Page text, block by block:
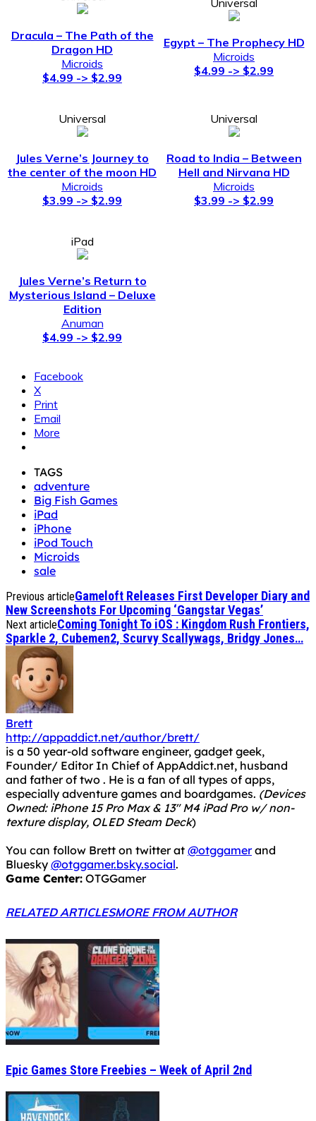
Dracula – The Path of the
Dragon HD
Microids
$4.99 -> $2.99
Egypt – The Prophecy HD
Microids
$4.99 -> $2.99
Universal
Jules Verne’s Journey to
the center of the moon HD
Microids
$3.99 -> $2.99
Universal
Road to India – Between
Hell and Nirvana HD
Microids
$3.99 -> $2.99
iPad
Jules Verne’s Return to
Mysterious Island – Deluxe
Edition
Anuman
$4.99 -> $2.99
Facebook
X
Print
Email
More
TAGS
adventure
Big Fish Games
iPad
iPhone
iPod Touch
Microids
sale
Previous articleGameloft Releases First Developer Diary and
New Screenshots For Upcoming ‘Gangstar Vegas’
Next articleComing Tonight To iOS : Kingdom Rush Frontiers,
Sparkle 2, Cubemen2, Scurvy Scallywags, Bridgy Jones…
Brett
http://appaddict.net/author/brett/
is a 50 year-old software engineer, gadget geek,
Founder/ Editor In Chief of AppAddict.net, husband
and father of two . He is a fan of all types of apps,
especially adventure games and boardgames. (Devices
Owned: iPhone 15 Pro Max & 13" M4 iPad Pro w/ non-
texture display, OLED Steam Deck)
You can follow Brett on twitter at @otggamerand
Bluesky @otggamer.bsky.social.
Game Center: OTGGamer
RELATED ARTICLESMORE FROM AUTHOR
Epic Games Store Freebies – Week of April 2nd